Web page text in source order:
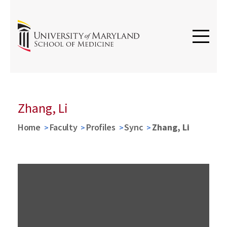
Zhang, Li
Home Faculty Profiles Sync Zhang, Li